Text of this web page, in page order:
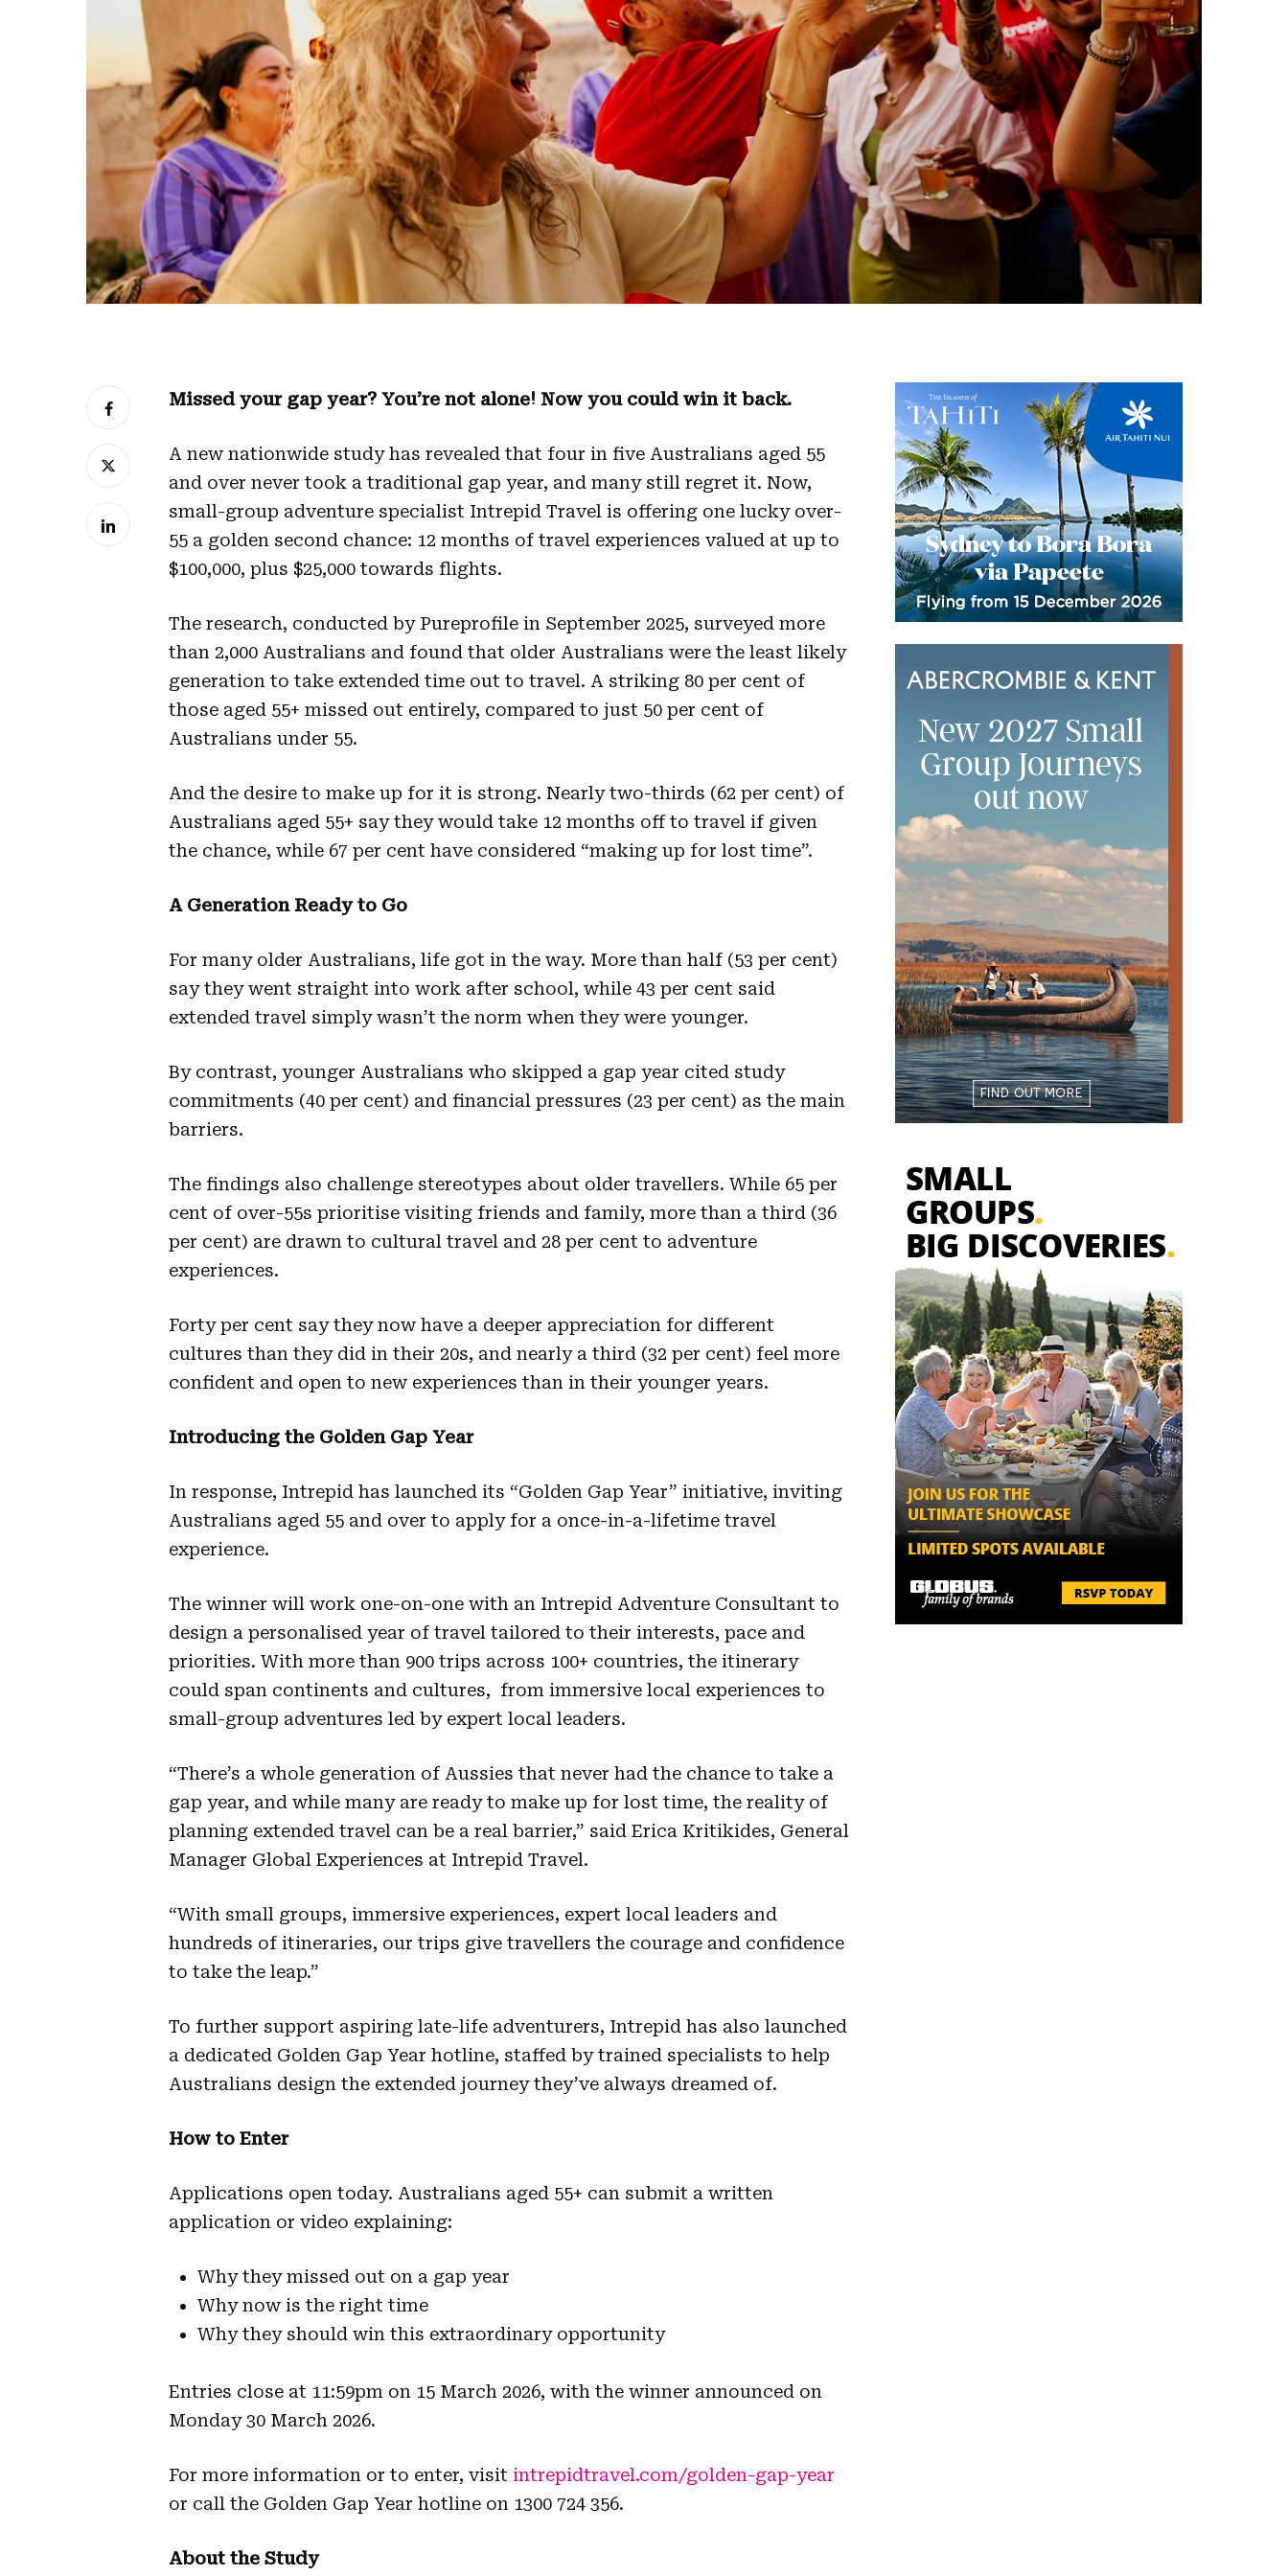
Missed your gap year? You’re not alone! Now you could win it back.
A new nationwide study has revealed that four in five Australians aged 55
and over never took a traditional gap year, and many still regret it. Now,
small-group adventure specialist Intrepid Travel is offering one lucky over-
55 a golden second chance: 12 months of travel experiences valued at up to
$100,000, plus $25,000 towards flights.
The research, conducted by Pureprofile in September 2025, surveyed more
than 2,000 Australians and found that older Australians were the least likely
generation to take extended time out to travel. A striking 80 per cent of
those aged 55+ missed out entirely, compared to just 50 per cent of
Australians under 55.
And the desire to make up for it is strong. Nearly two-thirds (62 per cent) of
Australians aged 55+ say they would take 12 months off to travel if given
the chance, while 67 per cent have considered “making up for lost time”.
A Generation Ready to Go
For many older Australians, life got in the way. More than half (53 per cent)
say they went straight into work after school, while 43 per cent said
extended travel simply wasn’t the norm when they were younger.
By contrast, younger Australians who skipped a gap year cited study
commitments (40 per cent) and financial pressures (23 per cent) as the main
barriers.
The findings also challenge stereotypes about older travellers. While 65 per
cent of over-55s prioritise visiting friends and family, more than a third (36
per cent) are drawn to cultural travel and 28 per cent to adventure
experiences.
Forty per cent say they now have a deeper appreciation for different
cultures than they did in their 20s, and nearly a third (32 per cent) feel more
confident and open to new experiences than in their younger years.
Introducing the Golden Gap Year
In response, Intrepid has launched its “Golden Gap Year” initiative, inviting
Australians aged 55 and over to apply for a once-in-a-lifetime travel
experience.
The winner will work one-on-one with an Intrepid Adventure Consultant to
design a personalised year of travel tailored to their interests, pace and
priorities. With more than 900 trips across 100+ countries, the itinerary
could span continents and cultures, from immersive local experiences to
small-group adventures led by expert local leaders.
“There’s a whole generation of Aussies that never had the chance to take a
gap year, and while many are ready to make up for lost time, the reality of
planning extended travel can be a real barrier,” said Erica Kritikides, General
Manager Global Experiences at Intrepid Travel.
“With small groups, immersive experiences, expert local leaders and
hundreds of itineraries, our trips give travellers the courage and confidence
to take the leap.”
To further support aspiring late-life adventurers, Intrepid has also launched
a dedicated Golden Gap Year hotline, staffed by trained specialists to help
Australians design the extended journey they’ve always dreamed of.
How to Enter
Applications open today. Australians aged 55+ can submit a written
application or video explaining:
Why they missed out on a gap year
Why now is the right time
Why they should win this extraordinary opportunity
Entries close at 11:59pm on 15 March 2026, with the winner announced on
Monday 30 March 2026.
For more information or to enter, visit intrepidtravel.com/golden-gap-year
or call the Golden Gap Year hotline on 1300 724 356.
About the Study